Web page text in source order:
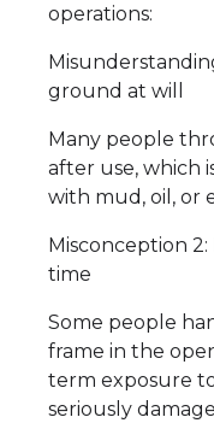
operations:
ground at will
Many people
after use, which
with mud, oil, or
Misconception
time
Some people
frame in the
term exposure
seriously